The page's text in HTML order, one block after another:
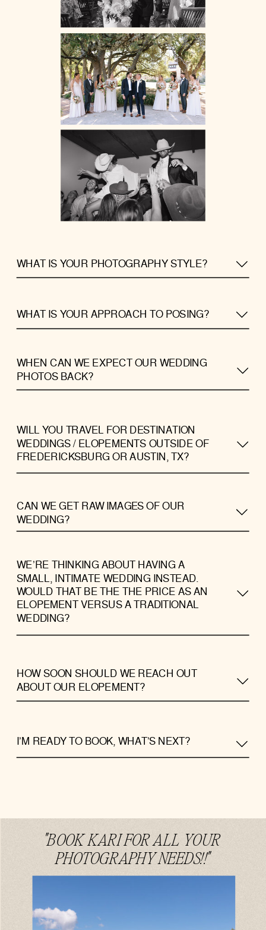
WHAT IS YOUR PHOTOGRAPHY STYLE?
WHAT IS YOUR APPROACH TO POSING?
WHEN CAN WE EXPECT OUR WEDDING
PHOTOS BACK?
WILL YOU TRAVEL FOR DESTINATION
WEDDINGS / ELOPEMENTS OUTSIDE OF
FREDERICKSBURG OR AUSTIN, TX?
CAN WE GET RAW IMAGES OF OUR
WEDDING?
WE’RE THINKING ABOUT HAVING A
SMALL, INTIMATE WEDDING INSTEAD.
WOULD THAT BE THE THE PRICE AS AN
ELOPEMENT VERSUS A TRADITIONAL
WEDDING?
HOW SOON SHOULD WE REACH OUT
ABOUT OUR ELOPEMENT?
I’M READY TO BOOK, WHAT’S NEXT?
"BOOK KARI FOR ALL YOUR
PHOTOGRAPHY NEEDS!!"